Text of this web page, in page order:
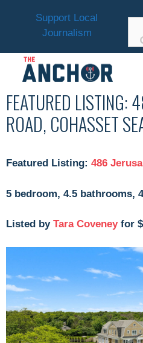
Support Local
Journalism
FEATURED LISTING:
ROAD, COHASSET
Featured Listing: 486
5 bedroom, 4.5 bathrooms,
Listed by Tara Coveneyfor